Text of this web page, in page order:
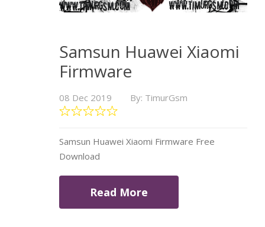
Samsun Huawei Xiaomi
Firmware
08 Dec 2019 By: TimurGsm
Samsun Huawei Xiaomi Firmware Free
Download
Read More